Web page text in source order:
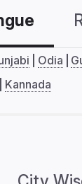
Odia
Kannada